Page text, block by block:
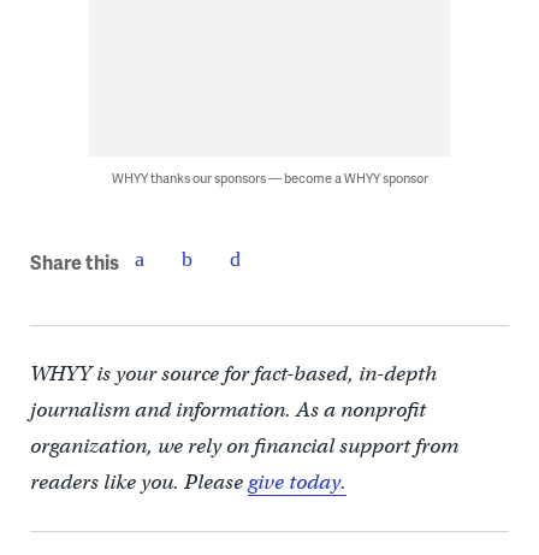
WHYY thanks our sponsors — become a WHYY sponsor
Share this
WHYY is your source for fact-based, in-depth
journalism and information. As a nonprofit
organization, we rely on financial support from
readers like you. Pleasegive today.